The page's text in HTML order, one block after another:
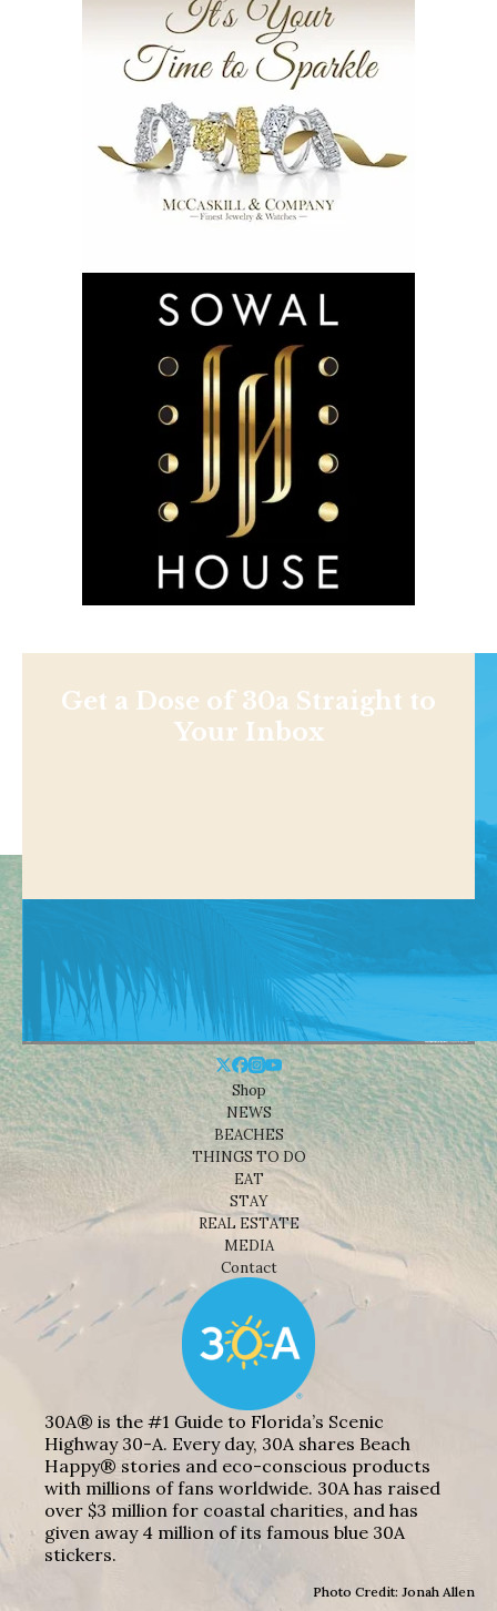
Get a Dose of 30a Straight to
Your Inbox
Shop
NEWS
BEACHES
THINGS TO DO
EAT
STAY
REAL ESTATE
MEDIA
Contact
30A® is the #1 Guide to Florida’s Scenic
Highway 30-A. Every day, 30A shares Beach
Happy® stories and eco-conscious products
with millions of fans worldwide. 30A has raised
over $3 million for coastal charities, and has
given away 4 million of its famous blue 30A
stickers.
Photo Credit: Jonah Allen